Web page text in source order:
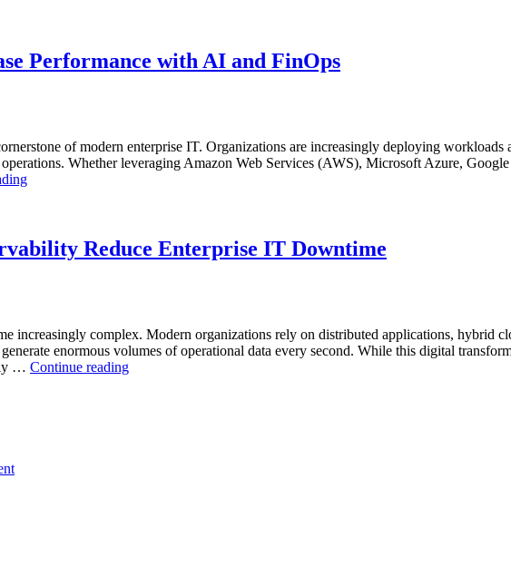
Intelligence
Enhances
Performance with AI and FinOps
of modern enterprise IT. Organizations are increasingly deploying
Whether leveraging Amazon Web Services (AWS), Microsoft Azure,
“Optimizing
Performance
with
Reduce Enterprise IT Downtime
increasingly complex. Modern organizations rely on distributed applications, hybrid
enormous volumes of operational data every second. While this digital
… Continue reading“How